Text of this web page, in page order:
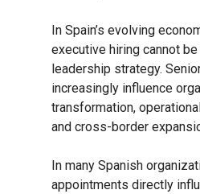
In Spain’s evolving
executive hiring cannot
leadership strategy.
increasingly influence
transformation,
and cross-border
In many Spanish
appointments directly